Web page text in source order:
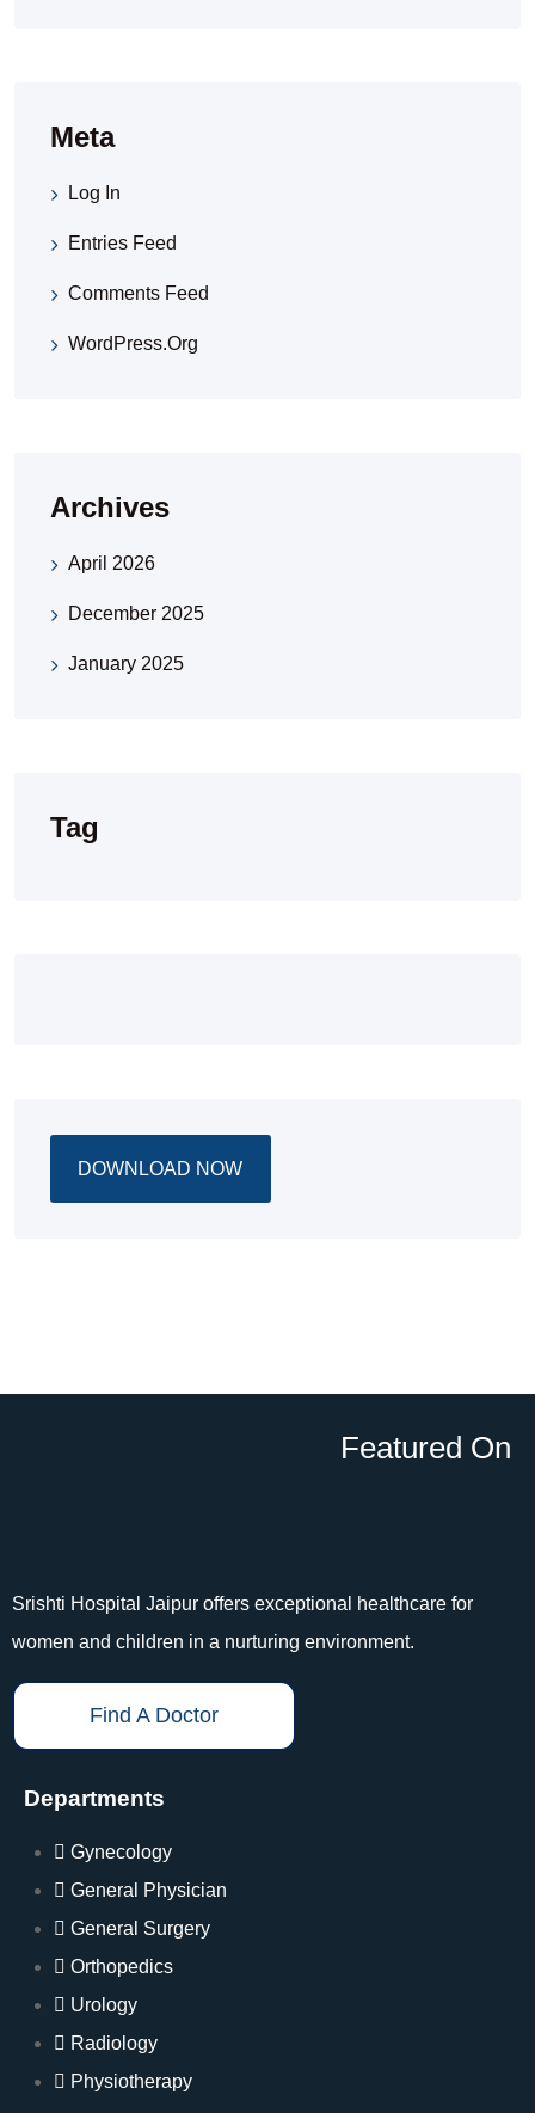
Meta
Log In
Entries Feed
Comments Feed
WordPress.org
Archives
April 2026
December 2025
January 2025
Tag
DOWNLOAD NOW
Featured On
Srishti Hospital Jaipur offers exceptional healthcare for
women and children in a nurturing environment.
Find A Doctor
Departments
Gynecology
General Physician
General Surgery
Orthopedics
Urology
Radiology
Physiotherapy